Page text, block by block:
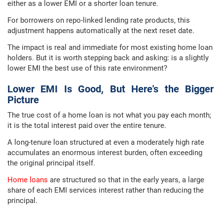
either as a lower EMI or a shorter loan tenure.
For borrowers on repo-linked lending rate products, this
adjustment happens automatically at the next reset date.
The impact is real and immediate for most existing home loan
holders. But it is worth stepping back and asking: is a slightly
lower EMI the best use of this rate environment?
Lower EMI Is Good, But Here's the Bigger
Picture
The true cost of a home loan is not what you pay each month;
it is the total interest paid over the entire tenure.
A long-tenure loan structured at even a moderately high rate
accumulates an enormous interest burden, often exceeding
the original principal itself.
Home loans are structured so that in the early years, a large
share of each EMI services interest rather than reducing the
principal.